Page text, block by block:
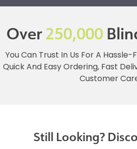
Over250,000
You Can Trust In Us For A
Quick And Easy Ordering, Fast
Customer
Still Looking?